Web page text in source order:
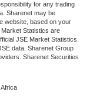
for any trading
Sharenet may be
website, based on your
Statistics are
JSE Market Statistics.
data. Sharenet Group
Sharenet Securities